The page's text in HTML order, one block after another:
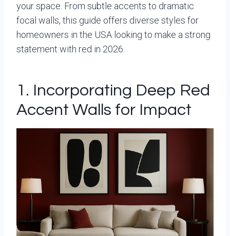
your space. From subtle accents to dramatic
focal walls, this guide offers diverse styles for
homeowners in the USA looking to make a strong
statement with red in 2026.
1. Incorporating Deep Red
Accent Walls for Impact